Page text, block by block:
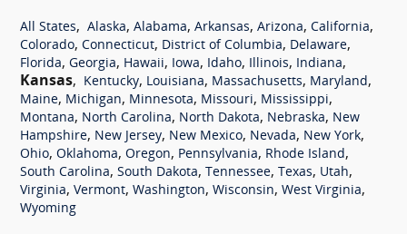
All States, Alaska, Alabama, Arkansas, Arizona, California,
Colorado, Connecticut, District of Columbia, Delaware,
Florida, Georgia, Hawaii, Iowa, Idaho, Illinois, Indiana,
Kansas, Kentucky, Louisiana, Massachusetts, Maryland,
Maine, Michigan, Minnesota, Missouri, Mississippi,
Montana, North Carolina, North Dakota, Nebraska, New
Hampshire, New Jersey, New Mexico, Nevada, New York,
Ohio, Oklahoma, Oregon, Pennsylvania, Rhode Island,
South Carolina, South Dakota, Tennessee, Texas, Utah,
Virginia, Vermont, Washington, Wisconsin, West Virginia,
Wyoming